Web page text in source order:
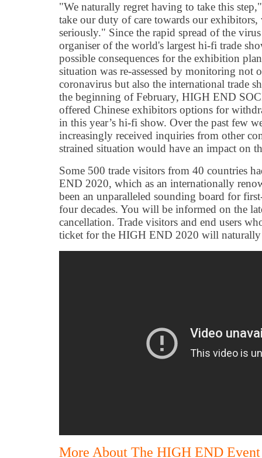
"We naturally regret having to take this
take our duty of care towards our
seriously." Since the rapid spread of the
organiser of the world's largest hi-fi trade
possible consequences for the exhibition
situation was re-assessed by monitoring not
coronavirus but also the international trade
the beginning of February, HIGH END
offered Chinese exhibitors options for
in this year’s hi-fi show. Over the past few
increasingly received inquiries from other
strained situation would have an impact on
Some 500 trade visitors from 40 countries
END 2020, which as an internationally
been an unparalleled sounding board for
four decades. You will be informed on the
cancellation. Trade visitors and end users
ticket for the HIGH END 2020 will naturally
More About The HIGH END